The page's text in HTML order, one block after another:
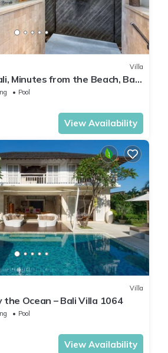
Villa
Minutes from the Beach, Bali
Pool
View Availability
Villa
the Ocean – Bali Villa 1064
Pool
View Availability